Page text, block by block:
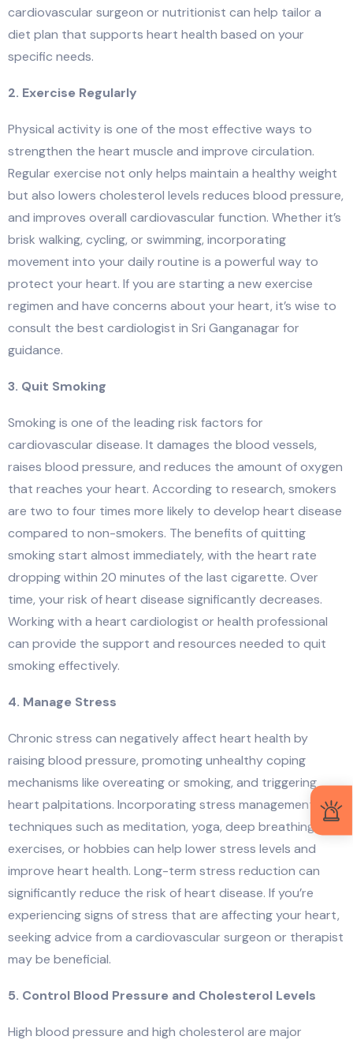
cardiovascular surgeon or nutritionist can help tailor a
diet plan that supports heart health based on your
specific needs.
2. Exercise Regularly
Physical activity is one of the most effective ways to
strengthen the heart muscle and improve circulation.
Regular exercise not only helps maintain a healthy weight
but also lowers cholesterol levels reduces blood pressure,
and improves overall cardiovascular function. Whether it’s
brisk walking, cycling, or swimming, incorporating
movement into your daily routine is a powerful way to
protect your heart. If you are starting a new exercise
regimen and have concerns about your heart, it’s wise to
consult the best cardiologist in Sri Ganganagar for
guidance.
3. Quit Smoking
Smoking is one of the leading risk factors for
cardiovascular disease. It damages the blood vessels,
raises blood pressure, and reduces the amount of oxygen
that reaches your heart. According to research, smokers
are two to four times more likely to develop heart disease
compared to non-smokers. The benefits of quitting
smoking start almost immediately, with the heart rate
dropping within 20 minutes of the last cigarette. Over
time, your risk of heart disease significantly decreases.
Working with a heart cardiologist or health professional
can provide the support and resources needed to quit
smoking effectively.
4. Manage Stress
Chronic stress can negatively affect heart health by
raising blood pressure, promoting unhealthy coping
mechanisms like overeating or smoking, and triggering
heart palpitations. Incorporating stress management
techniques such as meditation, yoga, deep breathing
exercises, or hobbies can help lower stress levels and
improve heart health. Long-term stress reduction can
significantly reduce the risk of heart disease. If you’re
experiencing signs of stress that are affecting your heart,
seeking advice from a cardiovascular surgeon or therapist
may be beneficial.
5. Control Blood Pressure and Cholesterol Levels
High blood pressure and high cholesterol are major